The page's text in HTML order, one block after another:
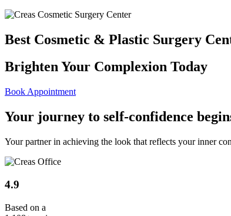
Best Cosmetic & Plastic Surgery
Brighten Your Complexion Today
Book Appointment
Your journey to self-confidence
Your partner in achieving the look that reflects your inner
4.9
Based on a